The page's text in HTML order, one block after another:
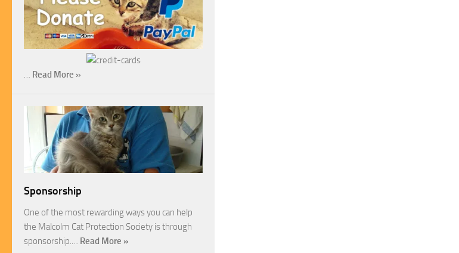
… Read More »
Sponsorship
One of the most rewarding ways you can help
the Malcolm Cat Protection Society is through
sponsorship.… Read More »